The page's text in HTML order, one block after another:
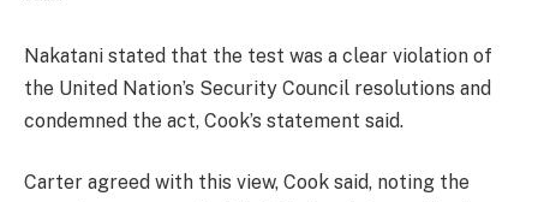
Nakatani stated that the test was a clear violation of
the United Nation’s Security Council resolutions and
condemned the act, Cook’s statement said.
Carter agreed with this view, Cook said, noting the